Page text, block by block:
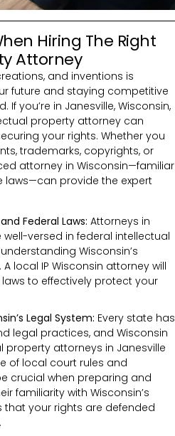
Hiring The Right
Attorney
and inventions is
future and staying competitive
you’re in Janesville, Wisconsin,
property attorney can
your rights. Whether you
trademarks, copyrights, or
attorney in Wisconsin—familiar
laws—can provide the expert
Federal Laws: Attorneys in
well-versed in federal intellectual
Wisconsin’s
local IP Wisconsin attorney will
to effectively protect your
Legal System: Every state has
legal practices, and Wisconsin
property attorneys in Janesville
of local court rules and
crucial when preparing and
familiarity with Wisconsin’s
your rights are defended